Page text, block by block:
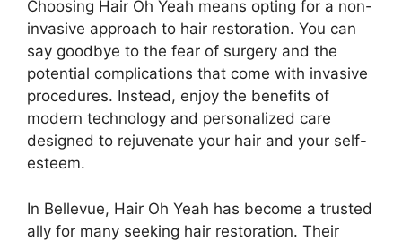
Choosing Hair Oh Yeah means opting for a non-
invasive approach to hair restoration. You can
say goodbye to the fear of surgery and the
potential complications that come with invasive
procedures. Instead, enjoy the benefits of
modern technology and personalized care
designed to rejuvenate your hair and your self-
esteem.
In Bellevue, Hair Oh Yeah has become a trusted
ally for many seeking hair restoration. Their